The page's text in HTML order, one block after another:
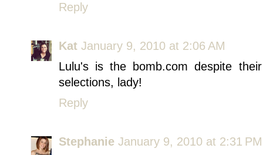
Reply
Kat January 9, 2010 at 2:06 AM
Lulu's is the bomb.com despite
selections, lady!
Reply
Stephanie January 9, 2010 at 2:31 PM